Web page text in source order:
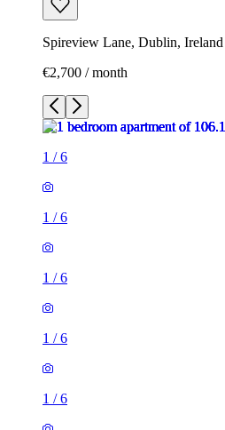
Spireview Lane, Dublin, Ireland
€2,700 / month
1 /6
1 /6
1 /6
1 /6
1 /6